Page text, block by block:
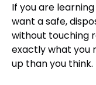
If you are
want a safe,
without touching
exactly what you
up than you think.